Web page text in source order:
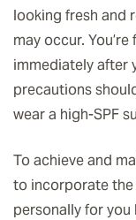
looking fresh and
may occur.
immediately after
precautions
wear a high-SPF
To achieve and
to incorporate the
personally for you